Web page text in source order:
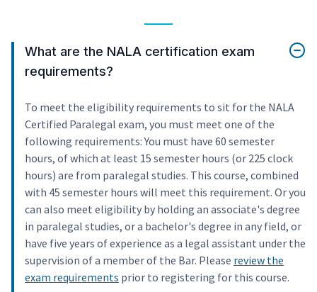
What are the NALA certification exam
requirements?
To meet the eligibility requirements to sit for the NALA
Certified Paralegal exam, you must meet one of the
following requirements: You must have 60 semester
hours, of which at least 15 semester hours (or 225 clock
hours) are from paralegal studies. This course, combined
with 45 semester hours will meet this requirement. Or you
can also meet eligibility by holding an associate's degree
in paralegal studies, or a bachelor's degree in any field, or
have five years of experience as a legal assistant under the
supervision of a member of the Bar. Please review the
exam requirements prior to registering for this course.